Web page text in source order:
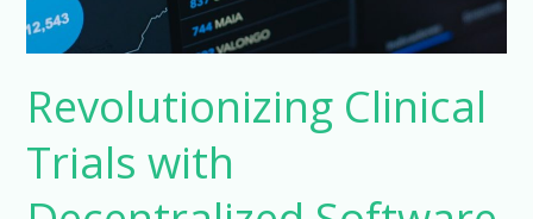
Revolutionizing Clinical
Trials with